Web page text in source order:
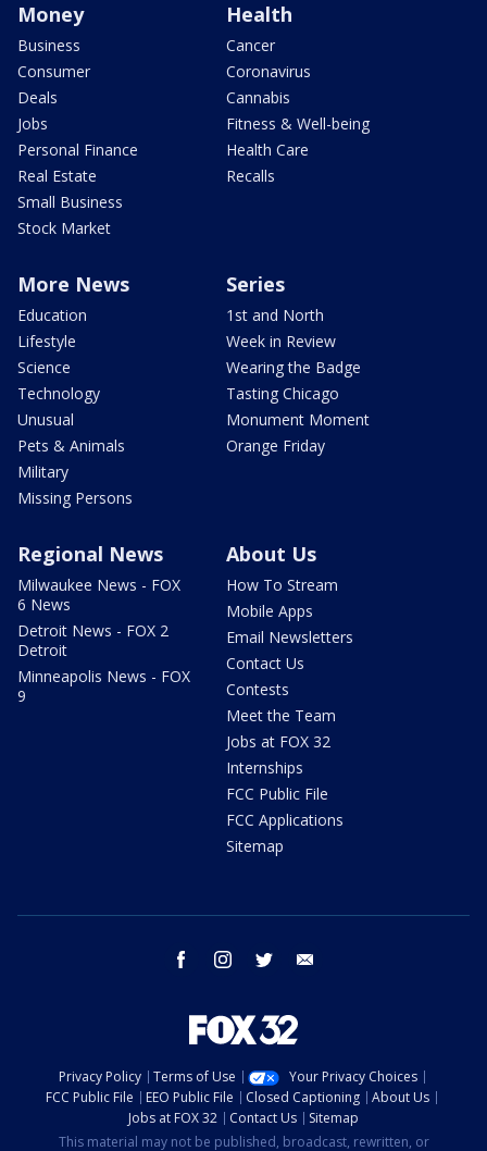
Money
Business
Consumer
Deals
Jobs
Personal Finance
Real Estate
Small Business
Stock Market
Health
Cancer
Coronavirus
Cannabis
Fitness & Well-being
Health Care
Recalls
More News
Education
Lifestyle
Science
Technology
Unusual
Pets & Animals
Military
Missing Persons
Series
1st and North
Week in Review
Wearing the Badge
Tasting Chicago
Monument Moment
Orange Friday
Regional News
Milwaukee News - FOX
6 News
Detroit News - FOX 2
Detroit
Minneapolis News - FOX
9
About Us
How To Stream
Mobile Apps
Email Newsletters
Contact Us
Contests
Meet the Team
Jobs at FOX 32
Internships
FCC Public File
FCC Applications
Sitemap
facebook instagram twitter
Privacy Policy Terms of Use
Your Privacy Choices
FCC Public File
EEO Public File Closed Captioning
About Us
Jobs at FOX 32
Contact Us
Sitemap
This material may not be published, broadcast, rewritten, or